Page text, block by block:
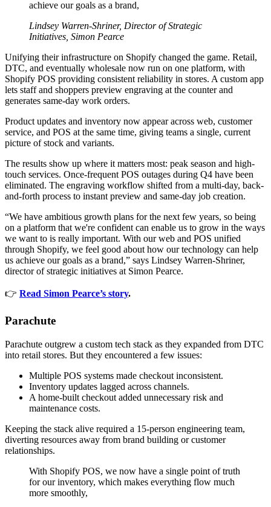
achieve our goals as a brand,
Lindsey Warren-Shriner, Director of Strategic
Initiatives, Simon Pearce
Unifying their infrastructure on Shopify changed the game. Retail,
DTC, and eventually wholesale now run on one platform, with
Shopify POS providing consistent reliability in stores. A custom app
lets staff and shoppers preview engraving at the counter and
generates same-day work orders.
Product updates and inventory now appear across web, customer
service, and POS at the same time, giving teams a single, current
picture of stock and variants.
The results show up where it matters most: peak season and high-
touch services. Once-frequent POS outages during Q4 have been
eliminated. The engraving workflow shifted from a multi-day, back-
and-forth process to instant preview and same-day job creation.
“We have ambitious growth plans for the next few years, so being
on a platform that we're confident can enable us to grow in the ways
we want to is really important. With our web and POS unified
through Shopify, we feel good about how our technology can help
us achieve our goals as a brand,” says Lindsey Warren-Shriner,
director of strategic initiatives at Simon Pearce.
👉 Read Simon Pearce’s story.
Parachute
Parachute outgrew a custom tech stack as they expanded from DTC
into retail stores. But they encountered a few issues:
Multiple POS systems made checkout inconsistent.
Inventory updates lagged across channels.
A home-built checkout added unnecessary risk and
maintenance costs.
Keeping the stack alive required a 15-person engineering team,
diverting resources away from brand building or customer
relationships.
With Shopify POS, we now have a single point of truth
for our inventory, which makes everything flow much
more smoothly,